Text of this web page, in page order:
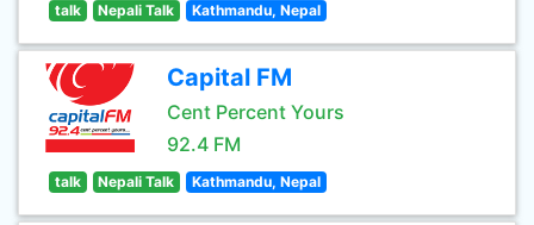
talk Nepali Talk Kathmandu, Nepal
Capital FM
Cent Percent Yours
92.4 FM
talk Nepali Talk Kathmandu, Nepal